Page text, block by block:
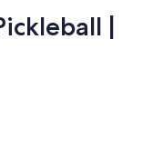
|